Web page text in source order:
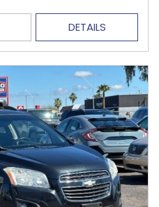
DETAILS